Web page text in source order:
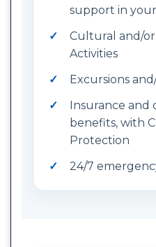
support in
Cultural and/
Activities
Excursions
Insurance and
benefits, with
Protection
24/7